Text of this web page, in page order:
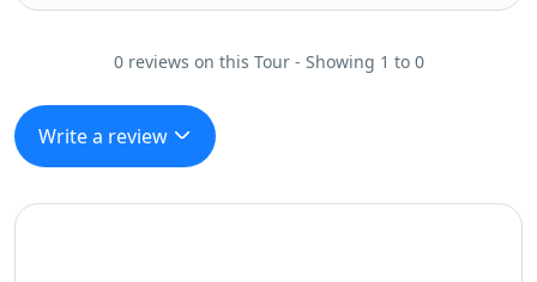
0 reviews on this Tour - Showing 1 to 0
Write a review